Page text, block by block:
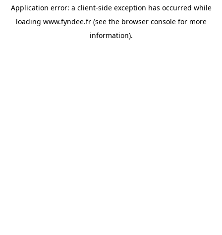
Application error: a client-side exception has occurred while
loading www.fyndee.fr(see the browser consolefor more
information).